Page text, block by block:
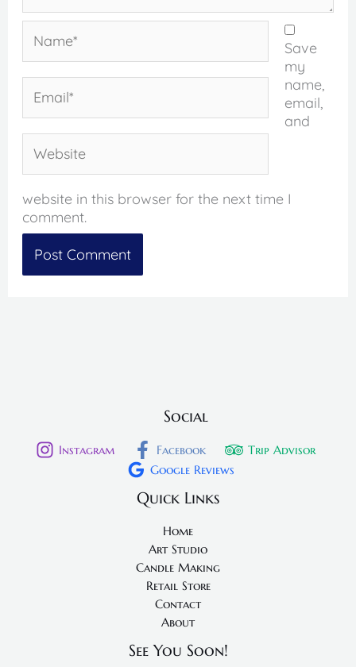
Save
my
name,
email,
and
website in this browser for the next time I
comment.
Social
Instagram Facebook
Trip Advisor
Google Reviews
Quick Links
Home
Art Studio
Candle Making
Retail Store
Contact
About
See You Soon!